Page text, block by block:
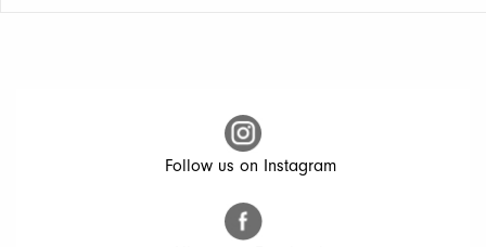
Follow us on Instagram